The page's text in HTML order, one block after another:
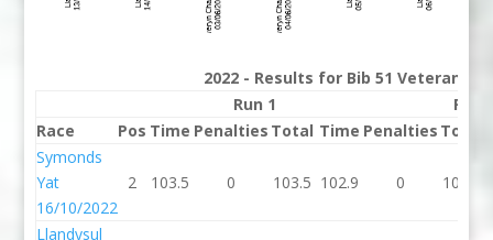
2022 - Results for Bib 51 Veterans
Run 1
Run
Race
Pos Time Penalties Total Time Penalties Total
Symonds
Yat
16/10/2022
2 103.5 0 103.5 102.9 0 102.9
Llandysul